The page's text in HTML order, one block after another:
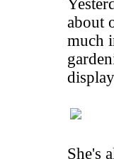
about
much
She's